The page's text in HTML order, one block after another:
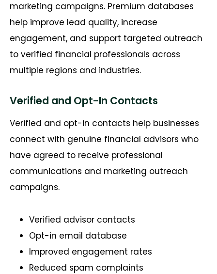
marketing campaigns. Premium databases
help improve lead quality, increase
engagement, and support targeted outreach
to verified financial professionals across
multiple regions and industries.
Verified and Opt-In Contacts
Verified and opt-in contacts help businesses
connect with genuine financial advisors who
have agreed to receive professional
communications and marketing outreach
campaigns.
Verified advisor contacts
Opt-in email database
Improved engagement rates
Reduced spam complaints